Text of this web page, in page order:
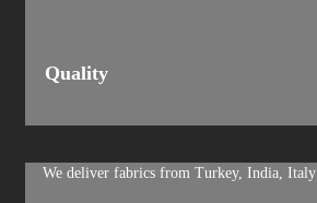
Quality
We deliver fabrics from Turkey, India, Italy